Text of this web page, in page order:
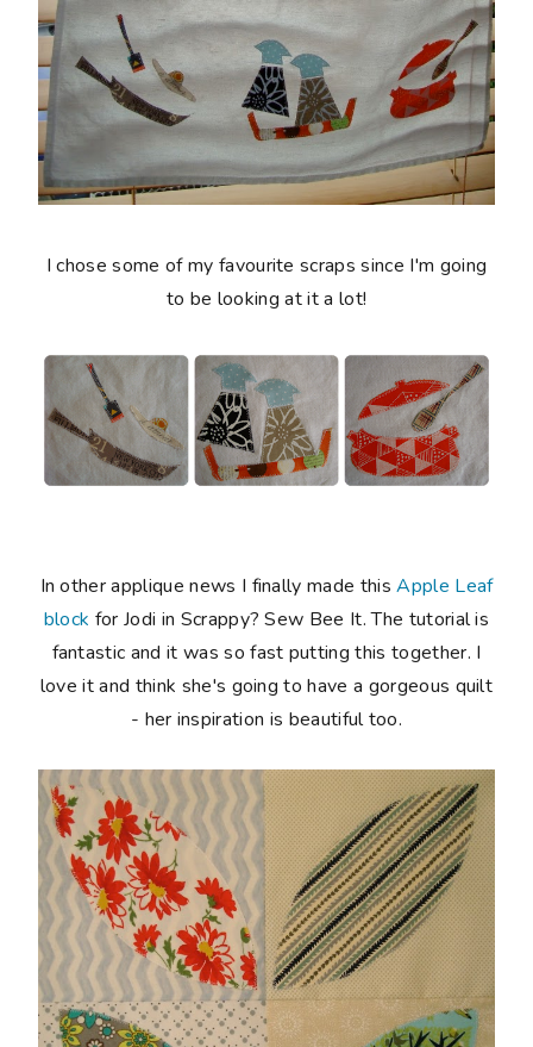
I chose some of my favourite scraps since I'm going
to be looking at it a lot!
In other applique news I finally made thisApple Leaf
block for Jodi in Scrappy? Sew Bee It. The tutorial is
fantastic and it was so fast putting this together. I
love it and think she's going to have a gorgeous quilt
- her inspiration is beautiful too.